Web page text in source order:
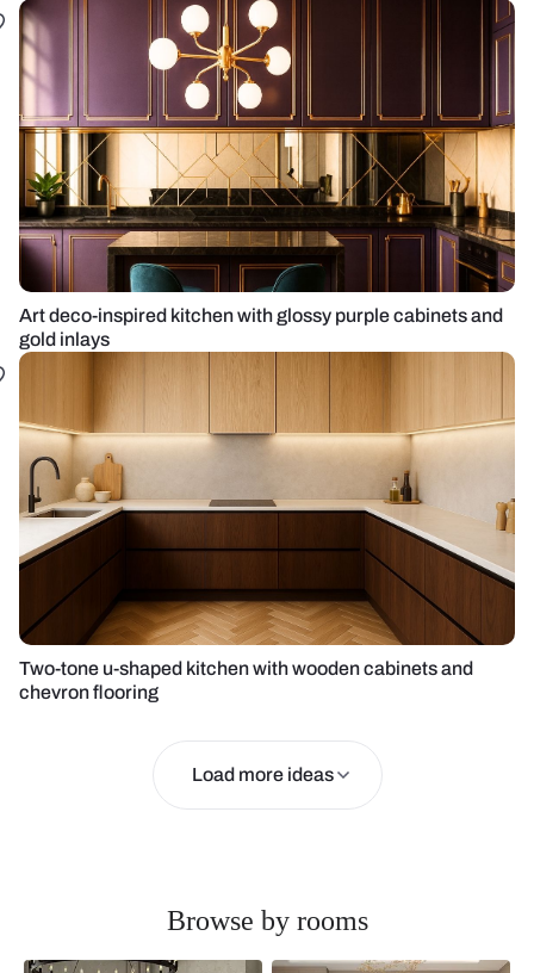
Art deco-inspired kitchen with glossy purple cabinets and
gold inlays
Two-tone u-shaped kitchen with wooden cabinets and
chevron flooring
Load more ideas
Browse by rooms